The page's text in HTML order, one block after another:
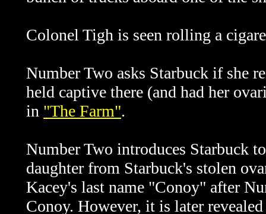
Colonel Tigh is seen rolling a
Number Two asks Starbuck if she
held captive there (and had her
in "The Farm".
Number Two introduces Starbuck
daughter from Starbuck's stolen
Kacey's last name "Conoy" after
Conoy. However, it is later